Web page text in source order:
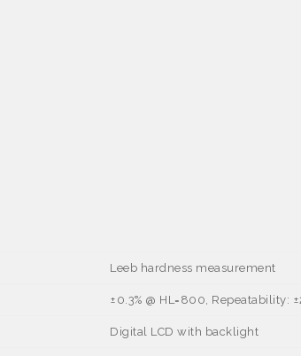
Leeb hardness measurement
±0.3% @ HL=800, Repeatability:
Digital LCD with backlight